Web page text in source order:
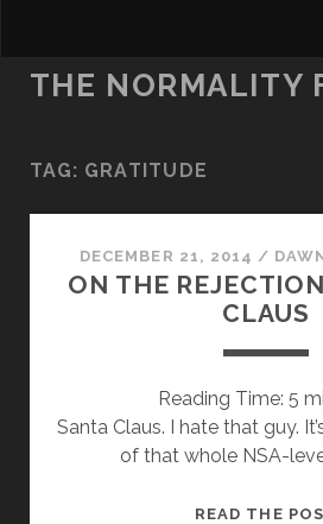
THE NORMALITY
TAG: GRATITUDE
DECEMBER 21, 2014 /
ON THE
CLAUS
Reading Time: 5
Santa Claus. I hate that guy.
of that whole NSA-
READ THE